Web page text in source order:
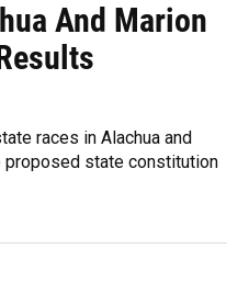
And Marion
races in Alachua and
proposed state constitution